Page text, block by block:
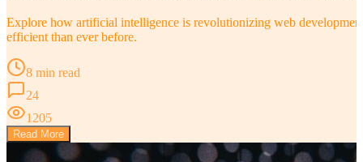
Explore how artificial intelligence is revolutionizing web
efficient than ever before.
8 min read
24
1205
Read More